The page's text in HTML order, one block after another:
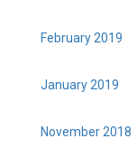
February 2019
January 2019
November 2018